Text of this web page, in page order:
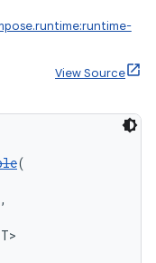
View Source
(